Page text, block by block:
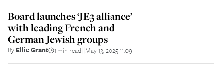
Board launches ‘JE3 alliance’
with leading French and
German Jewish groups
By Ellie Grant 1 min read May 13, 2025 11:09